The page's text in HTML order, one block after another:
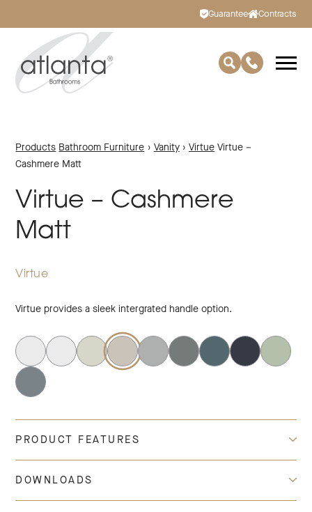
Guarantee Contracts
Products Bathroom Furniture › Vanity › Virtue Virtue –
Cashmere Matt
Virtue – Cashmere
Matt
Virtue
Virtue provides a sleek intergrated handle option.
PRODUCT FEATURES
DOWNLOADS